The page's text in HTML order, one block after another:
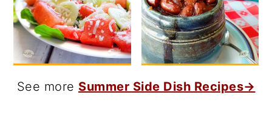
See more Summer Side Dish Recipes→